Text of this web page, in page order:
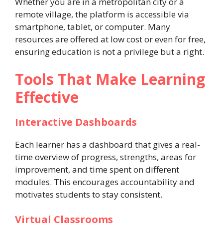
remote village, the platform is accessible via
smartphone, tablet, or computer. Many
resources are offered at low cost or even for free,
ensuring education is not a privilege but a right.
Tools That Make Learning
Effective
Interactive Dashboards
Each learner has a dashboard that gives a real-
time overview of progress, strengths, areas for
improvement, and time spent on different
modules. This encourages accountability and
motivates students to stay consistent.
Virtual Classrooms